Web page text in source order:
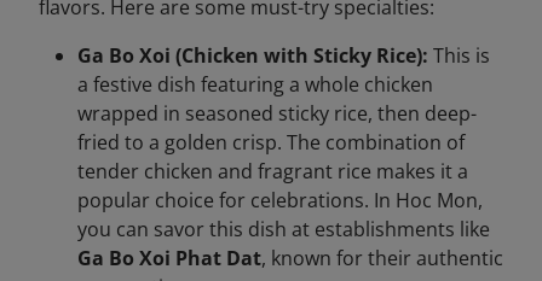
flavors. Here are some must-try specialties:
Ga Bo Xoi (Chicken with Sticky Rice): This is
a festive dish featuring a whole chicken
wrapped in seasoned sticky rice, then deep-
fried to a golden crisp. The combination of
tender chicken and fragrant rice makes it a
popular choice for celebrations. In Hoc Mon,
you can savor this dish at establishments like
Ga Bo Xoi Phat Dat, known for their authentic